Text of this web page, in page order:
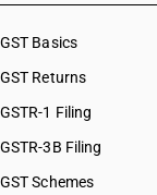
GST Basics
GST Returns
GSTR-1 Filing
GSTR-3B Filing
GST Schemes